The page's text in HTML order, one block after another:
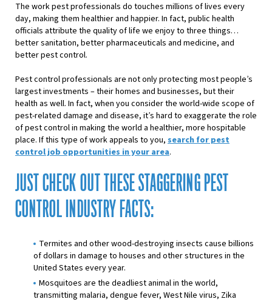
The work pest professionals do touches millions of lives every
day, making them healthier and happier. In fact, public health
officials attribute the quality of life we enjoy to three things…
better sanitation, better pharmaceuticals and medicine, and
better pest control.
Pest control professionals are not only protecting most people’s
largest investments – their homes and businesses, but their
health as well. In fact, when you consider the world-wide scope of
pest-related damage and disease, it’s hard to exaggerate the role
of pest control in making the world a healthier, more hospitable
place. If this type of work appeals to you, search for pest
control job opportunities in your area.
JUST CHECK OUT THESE STAGGERING PEST
CONTROL INDUSTRY FACTS:
Termites and other wood-destroying insects cause billions
of dollars in damage to houses and other structures in the
United States every year.
Mosquitoes are the deadliest animal in the world,
transmitting malaria, dengue fever, West Nile virus, Zika